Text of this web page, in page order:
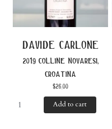
davide carlone
2019 colline novaresi,
croatina
$26.00
Add to cart